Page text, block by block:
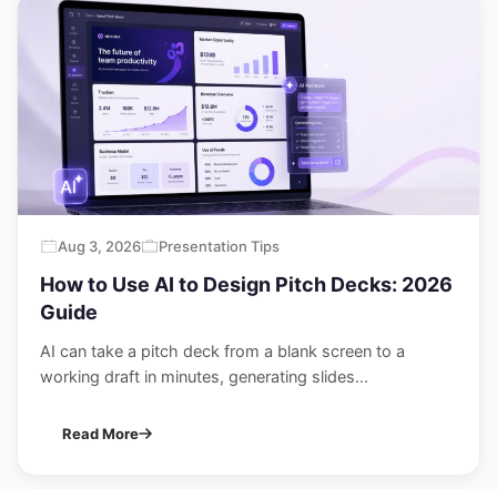
Aug 3, 2026 Presentation Tips
How to Use AI to Design Pitch Decks: 2026
Guide
AI can take a pitch deck from a blank screen to a
working draft in minutes, generating slides...
Read More